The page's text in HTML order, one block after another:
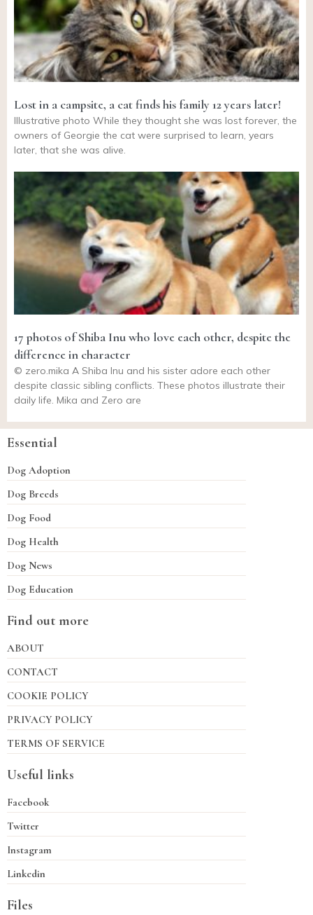
Lost in a campsite, a cat finds his family 12 years later!
Illustrative photo While they thought she was lost forever, the
owners of Georgie the cat were surprised to learn, years
later, that she was alive.
17 photos of Shiba Inu who love each other, despite the
difference in character
© zero.mika A Shiba Inu and his sister adore each other
despite classic sibling conflicts. These photos illustrate their
daily life. Mika and Zero are
Essential
Dog Adoption
Dog Breeds
Dog Food
Dog Health
Dog News
Dog Education
Find out more
ABOUT
CONTACT
COOKIE POLICY
PRIVACY POLICY
TERMS OF SERVICE
Useful links
Facebook
Twitter
Instagram
Linkedin
Files